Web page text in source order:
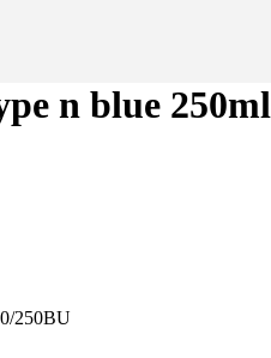
n blue 250ml
250BU